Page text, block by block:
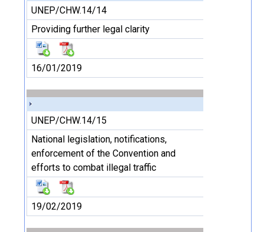
UNEP/CHW.14/14
Providing further legal clarity
16/01/2019
UNEP/CHW.14/15
National legislation, notifications,
enforcement of the Convention and
efforts to combat illegal traffic
19/02/2019